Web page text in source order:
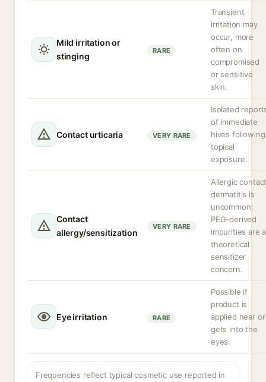
Mild irritation or
stinging
RARE
Transient
irritation may
occur, more
often on
compromised
or sensitive
skin.
Contact urticaria VERY RARE
Isolated
of immediate
hives following
topical
exposure.
Contact
allergy/sensitization
VERY RARE
Allergic
dermatitis is
uncommon;
PEG-derived
impurities are a
theoretical
sensitizer
concern.
Eye irritation RARE
Possible if
product is
applied near or
gets into the
eyes.
Frequencies reflect typical cosmetic use reported in